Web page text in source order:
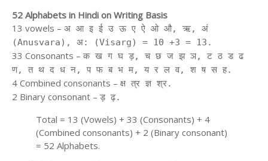
52 Alphabets in Hindi on Writing Basis
13 vowels – अ आ इ ई उ ऊ ए ऐ ओ औ, ऋ, अं
(Anusvara), अ: (Visarg) = 10 +3 = 13.
33 Consonants – क ख ग घ ड़, च छ ज झ ञ, ट ठ ड ढ
ण, त थ द ध न, प फ ब भ म, य र ल व, श ष स ह.
4 Combined consonants – क्ष त्र ज्ञ श्र.
2 Binary consonant – ड़ ढ़.
Total = 13 (Vowels) + 33 (Consonants) + 4
(Combined consonants) + 2 (Binary consonant)
= 52 Alphabets.